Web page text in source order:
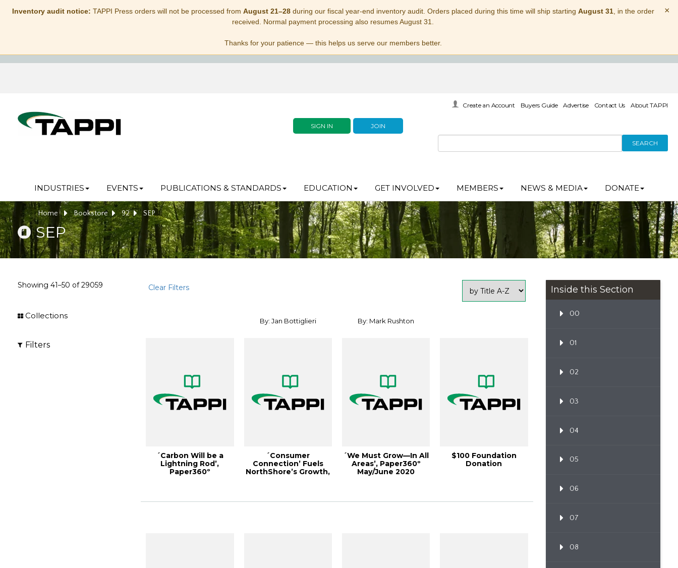
Inventory audit notice: TAPPI Press orders will not be processed from August 21–28during our fiscal year-end inventory audit. Orders placed during this time will ship starting August 31, in the order
received. Normal payment processing also resumes August 31.
Thanks for your patience — this helps us serve our members better.
×
SIGN IN JOIN
Create an Account Buyers Guide Advertise Contact Us About TAPPI
SEARCH
INDUSTRIES EVENTS PUBLICATIONS & STANDARDS EDUCATION GET INVOLVED MEMBERS NEWS & MEDIA DONATE
Home Bookstore 92 SEP
SEP
Showing 41–50 of29059 Clear Filters
Collections
Filters
´Carbon Will be a
Lightning Rod’,
Paper360º
By: Jan Bottiglieri
´Consumer
Connection’ Fuels
NorthShore’s Growth,
By: Mark Rushton
´We Must Grow—In All
Areas’, Paper360º
May/June 2020
$100 Foundation
Donation
Inside this Section
00
01
02
03
04
05
06
07
08